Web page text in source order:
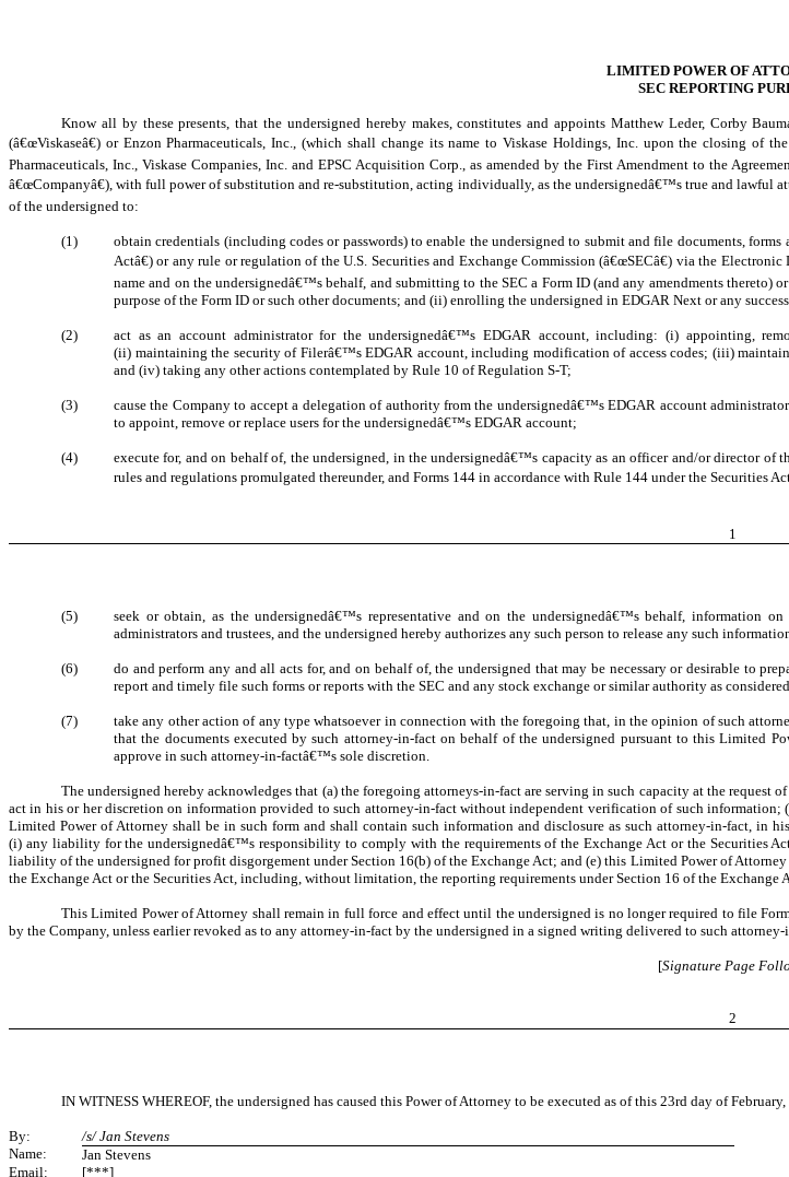
LIMITED POWER OF
SEC REPORTING
Know all by these presents, that the undersigned hereby makes, constitutes and appoints Matthew Leder, Corby
(â€œViskaseâ€) or Enzon Pharmaceuticals, Inc., (which shall change its name to Viskase Holdings, Inc. upon the closing of
Pharmaceuticals, Inc., Viskase Companies, Inc. and EPSC Acquisition Corp., as amended by the First Amendment to the
â€œCompanyâ€), with full power of substitution and re-substitution, acting individually, as the undersignedâ€™s true and lawful
of the undersigned to:
(1)
obtain credentials (including codes or passwords) to enable the undersigned to submit and file documents,
Actâ€) or any rule or regulation of the U.S. Securities and Exchange Commission (â€œSECâ€) via the
name and on the undersignedâ€™s behalf, and submitting to the SEC a Form ID (and any amendments
purpose of the Form ID or such other documents; and (ii) enrolling the undersigned in EDGAR Next or any
(2)
act as an account administrator for the undersignedâ€™s EDGAR account, including: (i) appointing,
(ii) maintaining the security of Filerâ€™s EDGAR account, including modification of access codes; (iii)
and (iv) taking any other actions contemplated by Rule 10 of Regulation S-T;
(3)
cause the Company to accept a delegation of authority from the undersignedâ€™s EDGAR account
to appoint, remove or replace users for the undersignedâ€™s EDGAR account;
(4)
execute for, and on behalf of, the undersigned, in the undersignedâ€™s capacity as an officer and/or director
rules and regulations promulgated thereunder, and Forms 144 in accordance with Rule 144 under the Securities
1
(5)
seek or obtain, as the undersignedâ€™s representative and on the undersignedâ€™s behalf, information
administrators and trustees, and the undersigned hereby authorizes any such person to release any such
(6)
do and perform any and all acts for, and on behalf of, the undersigned that may be necessary or desirable to
report and timely file such forms or reports with the SEC and any stock exchange or similar authority as
(7)
take any other action of any type whatsoever in connection with the foregoing that, in the opinion of such
that the documents executed by such attorney-in-fact on behalf of the undersigned pursuant to this Limited
approve in such attorney-in-factâ€™s sole discretion.
The undersigned hereby acknowledges that (a) the foregoing attorneys-in-fact are serving in such capacity at the
act in his or her discretion on information provided to such attorney-in-fact without independent verification of such
Limited Power of Attorney shall be in such form and shall contain such information and disclosure as such attorney-in-fact, in
(i) any liability for the undersignedâ€™s responsibility to comply with the requirements of the Exchange Act or the
liability of the undersigned for profit disgorgement under Section 16(b) of the Exchange Act; and (e) this Limited Power of
the Exchange Act or the Securities Act, including, without limitation, the reporting requirements under Section 16 of the Exchange
This Limited Power of Attorney shall remain in full force and effect until the undersigned is no longer required to file
by the Company, unless earlier revoked as to any attorney-in-fact by the undersigned in a signed writing delivered to such
[Signature Page
2
IN WITNESS WHEREOF, the undersigned has caused this Power of Attorney to be executed as of this 23rd day of February,
By:
/s/ Jan Stevens
Name:
Jan Stevens
Email:
[***]